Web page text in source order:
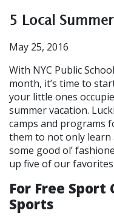
5 Local
May 25, 2016
With NYC Public
month, it’s time to
your little ones
summer vacation.
camps and programs
them to not only learn
some good ol’
up five of our
For Free Sport
Sports